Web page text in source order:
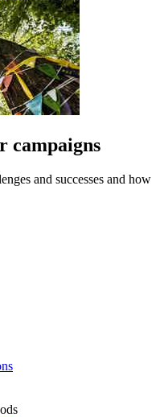
campaigns
and successes and how